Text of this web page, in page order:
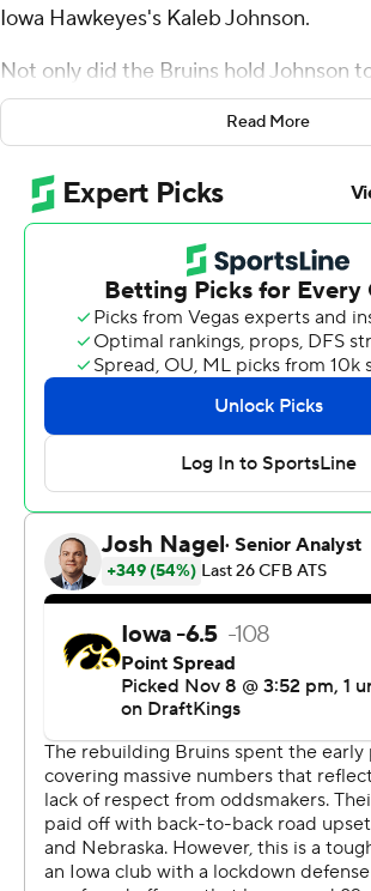
Iowa Hawkeyes's Kaleb Johnson.
Not only did the Bruins hold Johnson
rushing performance of the season,
game finally got out of first gear.
T.J. Harden had his first 100-yard
season and Ethan Garbers threw two
as the Bruins rallied for a 20-17 victory
Carson Schwesinger had a pair of
UCLA win its third straight.
“We went into this week knowing it
we were ready for it,” Schwesinger
Harden had 125 yards on 20 carries,
junior has eclipsed the century mark in
yard gain up the middle after the 2-
gave UCLA a first down and put the
“I knew I had to have a game like this.
opportunity we had to run the ball
Harden said. “We did a great job of
up blocks."
The Bruins had a 415-265 edge in total
211-80 rushing.
Johnson, who was averaging 142.1
Read More